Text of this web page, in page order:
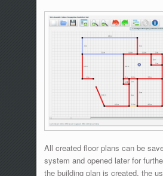
All created floor plans can be
system and opened later for
the building plan is created, the